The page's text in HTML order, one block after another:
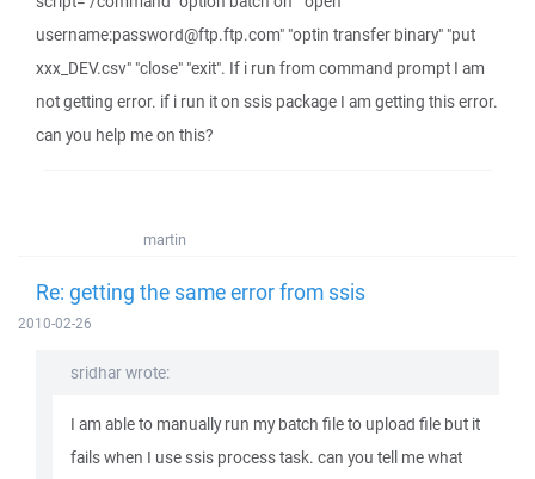
username:password@ftp.ftp.com" "optin transfer binary" "put
xxx_DEV.csv" "close" "exit". If i run from command prompt I am
not getting error. if i run it on ssis package I am getting this error.
can you help me on this?
martin
Re: getting the same error from ssis
2010-02-26
sridhar wrote:
I am able to manually run my batch file to upload file but it
fails when I use ssis process task. can you tell me what